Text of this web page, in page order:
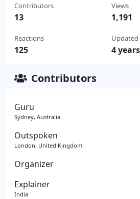
Contributors
13
Reactions
125
Views
1,191
Updated
4
Contributors
Guru
Sydney, Australia
Outspoken
London, United Kingdom
Organizer
Explainer
India